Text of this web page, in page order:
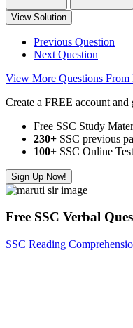
View Solution
Previous Question
Next Question
View More Questions
Create a FREE account and
Free SSC Study
230+ SSC previous
100+ SSC Online
Sign Up Now!
Free SSC Verbal
SSC Reading